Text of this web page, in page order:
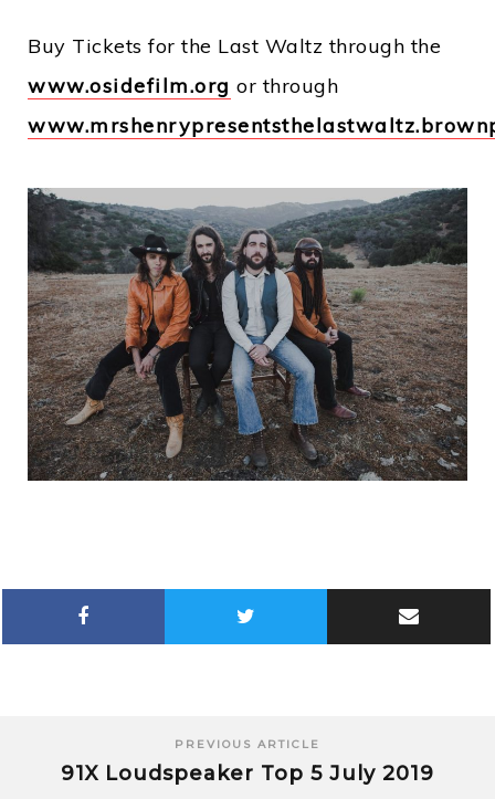
Buy Tickets for the Last Waltz through the
www.osidefilm.org or through
PREVIOUS ARTICLE
91X Loudspeaker Top 5 July 2019